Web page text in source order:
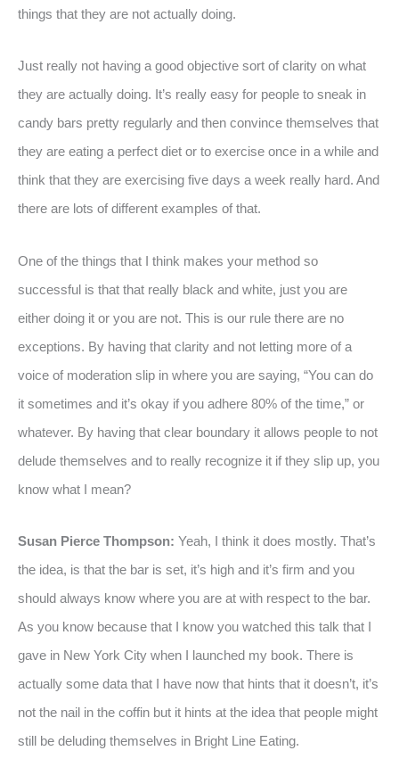
things that they are not actually doing.
Just really not having a good objective sort of clarity on what
they are actually doing. It’s really easy for people to sneak in
candy bars pretty regularly and then convince themselves that
they are eating a perfect diet or to exercise once in a while and
think that they are exercising five days a week really hard. And
there are lots of different examples of that.
One of the things that I think makes your method so
successful is that that really black and white, just you are
either doing it or you are not. This is our rule there are no
exceptions. By having that clarity and not letting more of a
voice of moderation slip in where you are saying, “You can do
it sometimes and it’s okay if you adhere 80% of the time,” or
whatever. By having that clear boundary it allows people to not
delude themselves and to really recognize it if they slip up, you
know what I mean?
Susan Pierce Thompson: Yeah, I think it does mostly. That’s
the idea, is that the bar is set, it’s high and it’s firm and you
should always know where you are at with respect to the bar.
As you know because that I know you watched this talk that I
gave in New York City when I launched my book. There is
actually some data that I have now that hints that it doesn’t, it’s
not the nail in the coffin but it hints at the idea that people might
still be deluding themselves in Bright Line Eating.